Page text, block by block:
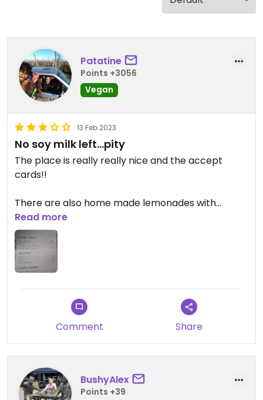
Patatine
Points +3056
Vegan
13 Feb 2023
No soy milk left...pity
The place is really really nice and the accept
cards!!
There are also home made lemonades with
different tastes but the fact that they run out of
soy milk was a pity...
The home-made lemonade I tried was really good
and costed 250000 (3 euros more or less).
Read more
Comment Share
BushyAlex
Points +39